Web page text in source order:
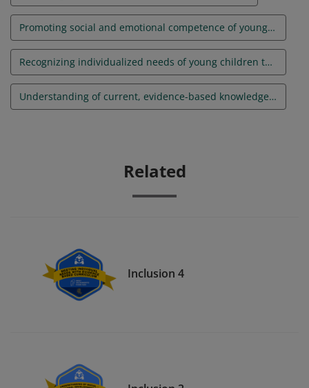
Promoting social and emotional competence of young children
Recognizing individualized needs of young children through observation, assessment, learning goals, and curriculum planning
Understanding of current, evidence-based knowledge and best practices in the area of inclusion
Related
Inclusion 4